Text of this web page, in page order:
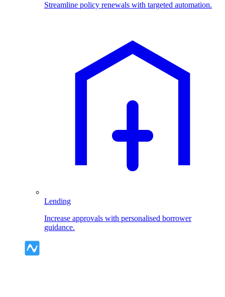
Streamline policy renewals with targeted automation.
Lending
Increase approvals with personalised borrower
guidance.